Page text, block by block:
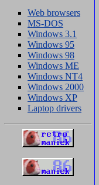
Web browsers
MS-DOS
Windows 3.1
Windows 95
Windows 98
Windows ME
Windows NT4
Windows 2000
Windows XP
Laptop drivers